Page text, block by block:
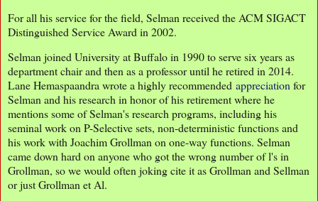
For all his service for the field, Selman received the ACM SIGACT
Distinguished Service Award in 2002.
Selman joined University at Buffalo in 1990 to serve six years as
department chair and then as a professor until he retired in 2014.
Lane Hemaspaandra wrote a highly recommended appreciationfor
Selman and his research in honor of his retirement where he
mentions some of Selman's research programs, including his
seminal work on P-Selective sets, non-deterministic functions and
his work with Joachim Grollman on one-way functions. Selman
came down hard on anyone who got the wrong number of l's in
Grollman, so we would often joking cite it as Grollman and Sellman
or just Grollman et Al.